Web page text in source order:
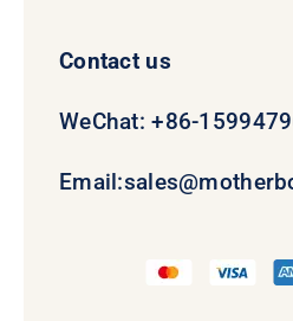
Contact us
WeChat: +86-
Email: